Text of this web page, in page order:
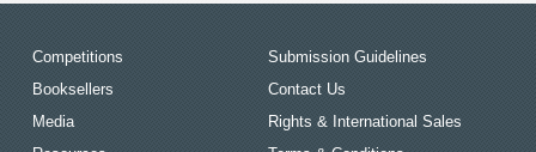
Competitions
Booksellers
Media
Submission Guidelines
Contact Us
Rights & International Sales